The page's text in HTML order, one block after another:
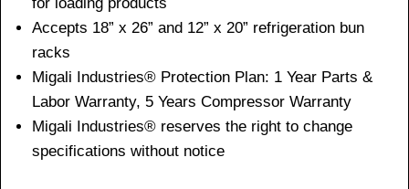
Accepts 18” x 26” and 12” x 20” refrigeration bun
racks
Migali Industries® Protection Plan: 1 Year Parts &
Labor Warranty, 5 Years Compressor Warranty
Migali Industries® reserves the right to change
specifications without notice